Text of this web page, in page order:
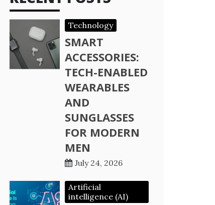
Technology
SMART
ACCESSORIES:
TECH-ENABLED
WEARABLES
AND
SUNGLASSES
FOR MODERN
MEN
July 24, 2026
Artificial
intelligence (AI)